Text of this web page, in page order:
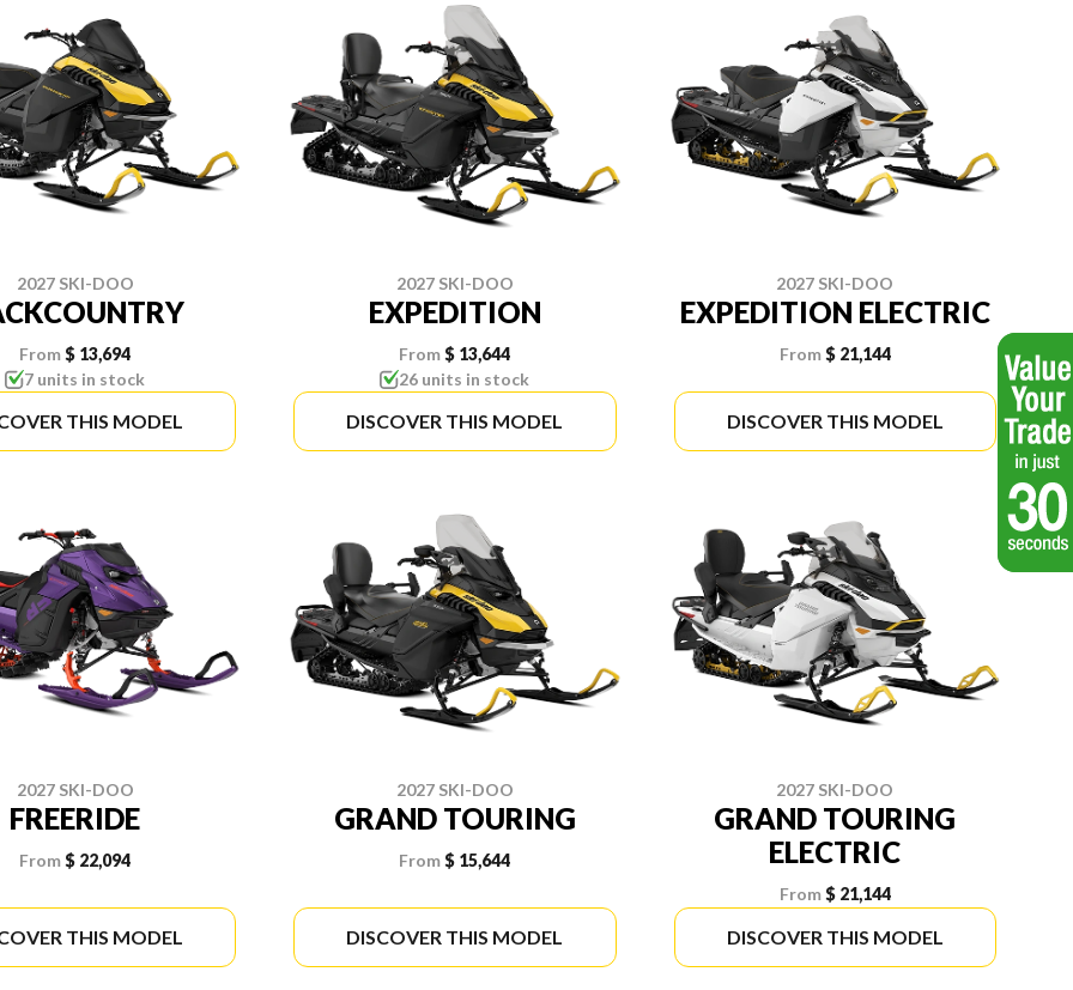
2027 SKI-DOO
From$ 13,694
7 units in stock
THIS MODEL
2027 SKI-DOO
EXPEDITION
From $ 13,644
26 units in stock
DISCOVER THIS MODEL
2027 SKI-DOO
EXPEDITION ELECTRIC
From$ 21,144
DISCOVER THIS MODEL
2027 SKI-DOO
FREERIDE
From$ 22,094
THIS MODEL
2027 SKI-DOO
GRAND TOURING
From $ 15,644
DISCOVER THIS MODEL
2027 SKI-DOO
GRAND TOURING
ELECTRIC
From$ 21,144
DISCOVER THIS MODEL